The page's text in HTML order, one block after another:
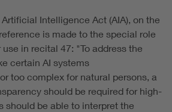
Intelligence Act (AIA), on the
is made to the special role
in recital 47: "To address the
certain AI systems
too complex for natural persons, a
should be required for high-
should be able to interpret the